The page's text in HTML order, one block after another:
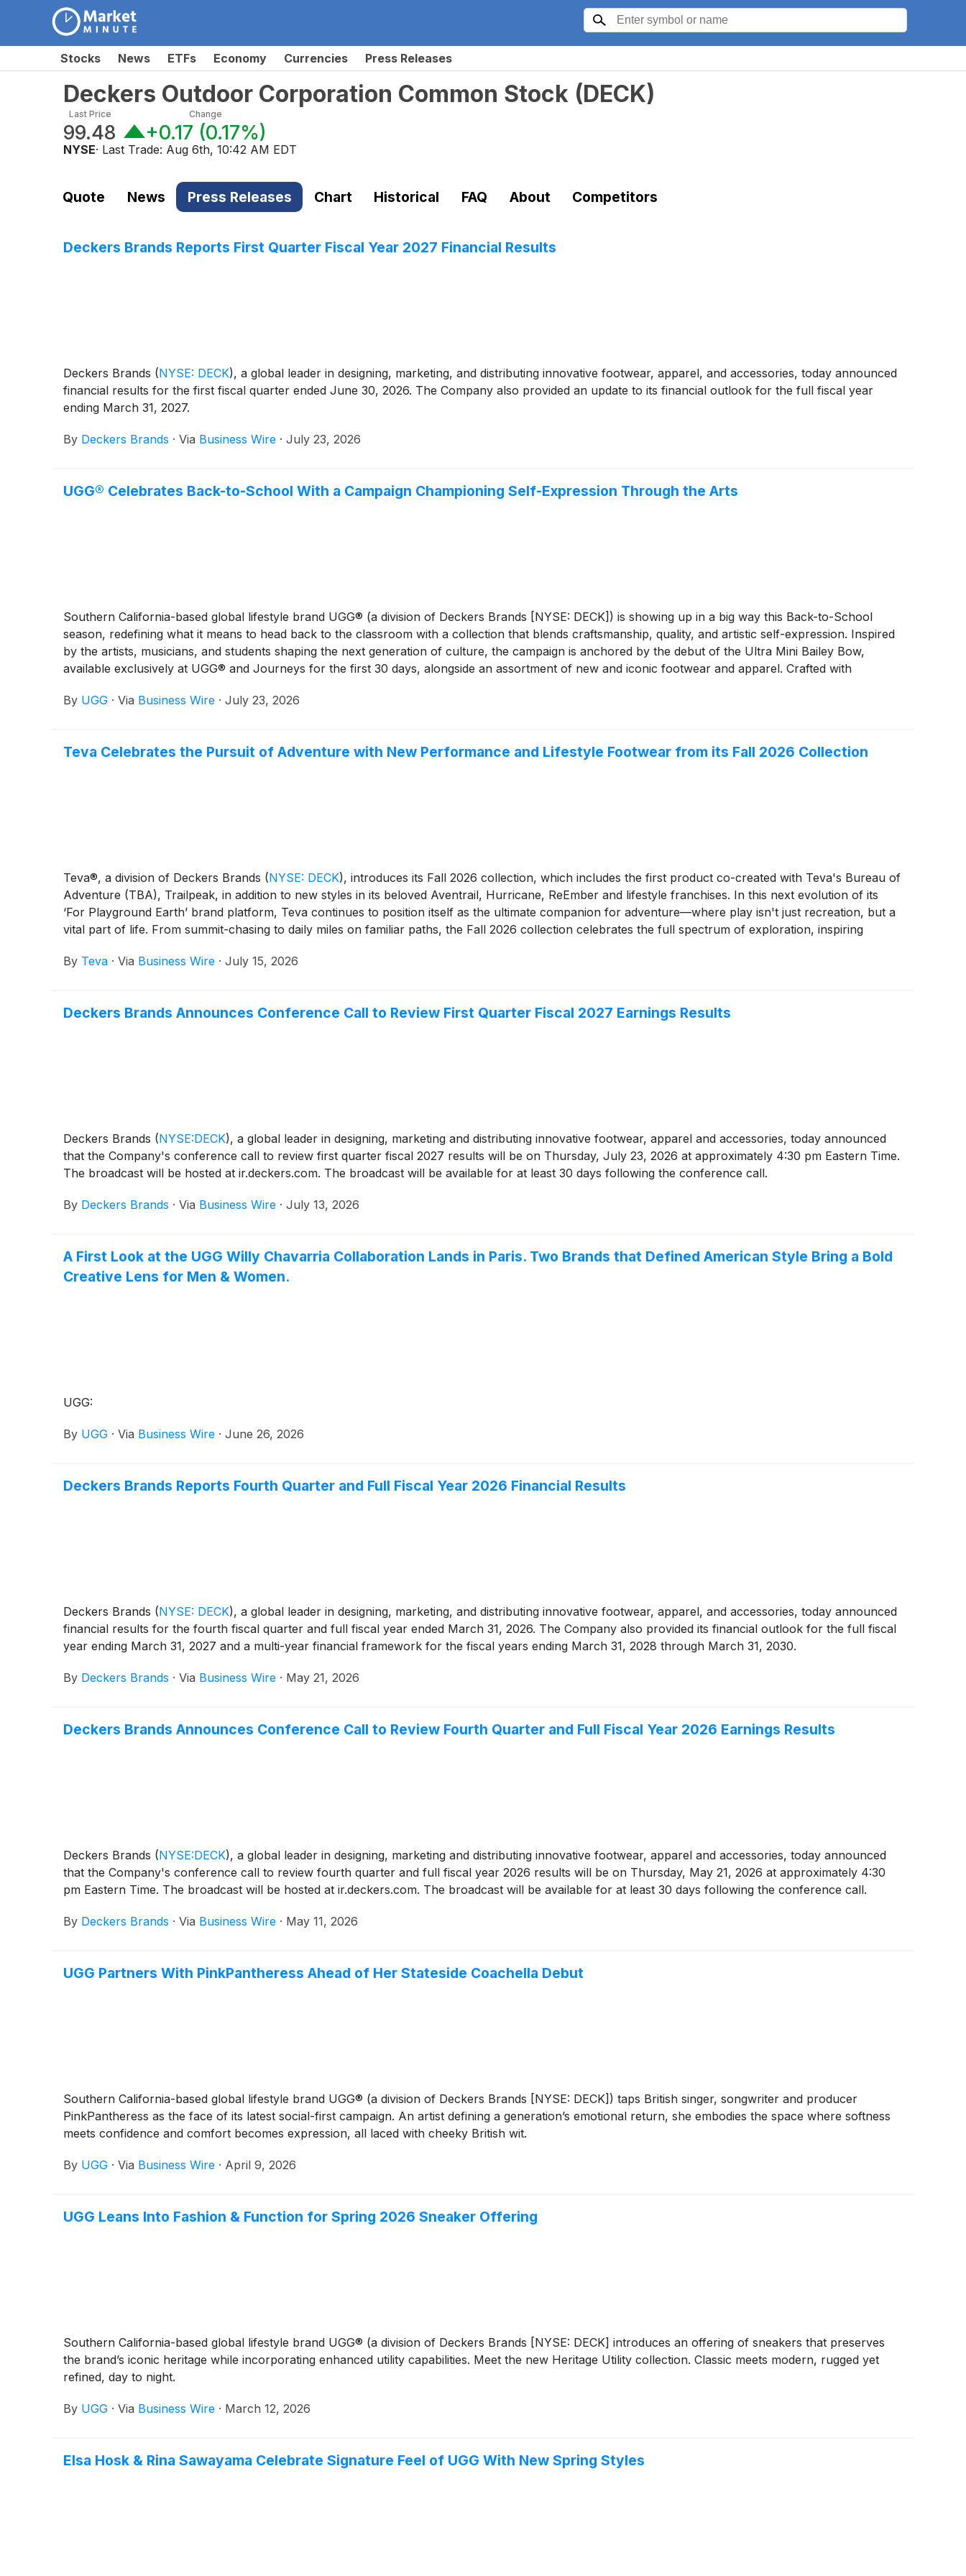
Stocks News ETFs Economy Currencies Press Releases
Deckers Outdoor Corporation Common Stock (DECK)
Last Price
99.48
Change
+0.17 (0.17%)
NYSE· Last Trade: Aug 6th, 10:42 AM EDT
Quote News Press Releases Chart Historical FAQ About Competitors
Deckers Brands Reports First Quarter Fiscal Year 2027 Financial Results
Deckers Brands (NYSE: DECK), a global leader in designing, marketing, and distributing innovative footwear, apparel, and accessories, today announced
financial results for the first fiscal quarter ended June 30, 2026. The Company also provided an update to its financial outlook for the full fiscal year
ending March 31, 2027.
By Deckers Brands · Via Business Wire · July 23, 2026
UGG® Celebrates Back-to-School With a Campaign Championing Self-Expression Through the Arts
Southern California-based global lifestyle brand UGG® (a division of Deckers Brands [NYSE: DECK]) is showing up in a big way this Back-to-School
season, redefining what it means to head back to the classroom with a collection that blends craftsmanship, quality, and artistic self-expression. Inspired
by the artists, musicians, and students shaping the next generation of culture, the campaign is anchored by the debut of the Ultra Mini Bailey Bow,
available exclusively at UGG® and Journeys for the first 30 days, alongside an assortment of new and iconic footwear and apparel. Crafted with
everyday versatility for every generation. Whether it's a first day of elementary school, a move onto campus, or anywhere in between, UGG® continues
By UGG · Via Business Wire · July 23, 2026
Teva Celebrates the Pursuit of Adventure with New Performance and Lifestyle Footwear from its Fall 2026 Collection
Teva®, a division of Deckers Brands (NYSE: DECK), introduces its Fall 2026 collection, which includes the first product co-created with Teva's Bureau of
Adventure (TBA), Trailpeak, in addition to new styles in its beloved Aventrail, Hurricane, ReEmber and lifestyle franchises. In this next evolution of its
‘For Playground Earth’ brand platform, Teva continues to position itself as the ultimate companion for adventure—where play isn't just recreation, but a
vital part of life. From summit-chasing to daily miles on familiar paths, the Fall 2026 collection celebrates the full spectrum of exploration, inspiring
By Teva · Via Business Wire · July 15, 2026
Deckers Brands Announces Conference Call to Review First Quarter Fiscal 2027 Earnings Results
Deckers Brands (NYSE:DECK), a global leader in designing, marketing and distributing innovative footwear, apparel and accessories, today announced
that the Company's conference call to review first quarter fiscal 2027 results will be on Thursday, July 23, 2026 at approximately 4:30 pm Eastern Time.
The broadcast will be hosted at ir.deckers.com. The broadcast will be available for at least 30 days following the conference call.
By Deckers Brands · Via Business Wire · July 13, 2026
A First Look at the UGG Willy Chavarria Collaboration Lands in Paris. Two Brands that Defined American Style Bring a Bold
Creative Lens for Men & Women.
UGG:
By UGG · Via Business Wire · June 26, 2026
Deckers Brands Reports Fourth Quarter and Full Fiscal Year 2026 Financial Results
Deckers Brands (NYSE: DECK), a global leader in designing, marketing, and distributing innovative footwear, apparel, and accessories, today announced
financial results for the fourth fiscal quarter and full fiscal year ended March 31, 2026. The Company also provided its financial outlook for the full fiscal
year ending March 31, 2027 and a multi-year financial framework for the fiscal years ending March 31, 2028 through March 31, 2030.
By Deckers Brands · Via Business Wire · May 21, 2026
Deckers Brands Announces Conference Call to Review Fourth Quarter and Full Fiscal Year 2026 Earnings Results
Deckers Brands (NYSE:DECK), a global leader in designing, marketing and distributing innovative footwear, apparel and accessories, today announced
that the Company's conference call to review fourth quarter and full fiscal year 2026 results will be on Thursday, May 21, 2026 at approximately 4:30
pm Eastern Time. The broadcast will be hosted at ir.deckers.com. The broadcast will be available for at least 30 days following the conference call.
By Deckers Brands · Via Business Wire · May 11, 2026
UGG Partners With PinkPantheress Ahead of Her Stateside Coachella Debut
Southern California-based global lifestyle brand UGG® (a division of Deckers Brands [NYSE: DECK]) taps British singer, songwriter and producer
PinkPantheress as the face of its latest social-first campaign. An artist defining a generation’s emotional return, she embodies the space where softness
meets confidence and comfort becomes expression, all laced with cheeky British wit.
By UGG · Via Business Wire · April 9, 2026
UGG Leans Into Fashion & Function for Spring 2026 Sneaker Offering
Southern California-based global lifestyle brand UGG® (a division of Deckers Brands [NYSE: DECK] introduces an offering of sneakers that preserves
the brand’s iconic heritage while incorporating enhanced utility capabilities. Meet the new Heritage Utility collection. Classic meets modern, rugged yet
refined, day to night.
By UGG · Via Business Wire · March 12, 2026
Elsa Hosk & Rina Sawayama Celebrate Signature Feel of UGG With New Spring Styles